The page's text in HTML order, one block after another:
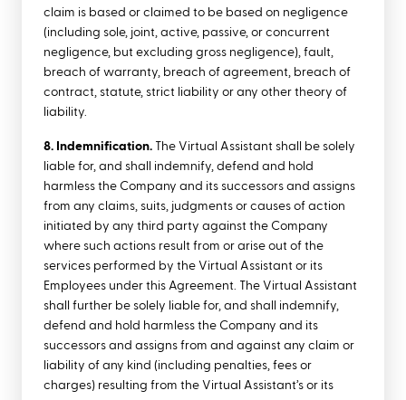
claim is based or claimed to be based on negligence
(including sole, joint, active, passive, or concurrent
negligence, but excluding gross negligence), fault,
breach of warranty, breach of agreement, breach of
contract, statute, strict liability or any other theory of
liability.
8. Indemnification. The Virtual Assistant shall be solely
liable for, and shall indemnify, defend and hold
harmless the Company and its successors and assigns
from any claims, suits, judgments or causes of action
initiated by any third party against the Company
where such actions result from or arise out of the
services performed by the Virtual Assistant or its
Employees under this Agreement. The Virtual Assistant
shall further be solely liable for, and shall indemnify,
defend and hold harmless the Company and its
successors and assigns from and against any claim or
liability of any kind (including penalties, fees or
charges) resulting from the Virtual Assistant’s or its